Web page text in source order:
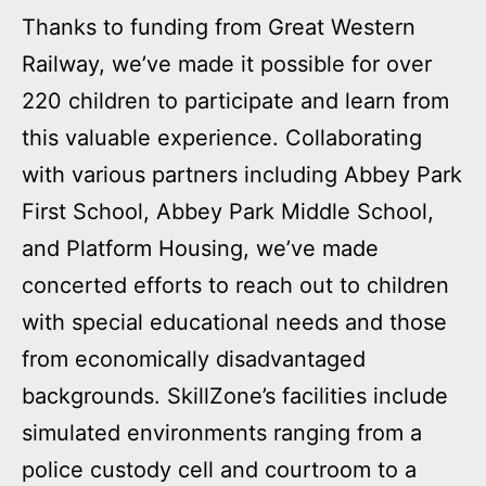
Thanks to funding from Great Western
Railway, we’ve made it possible for over
220 children to participate and learn from
this valuable experience. Collaborating
with various partners including Abbey Park
First School, Abbey Park Middle School,
and Platform Housing, we’ve made
concerted efforts to reach out to children
with special educational needs and those
from economically disadvantaged
backgrounds. SkillZone’s facilities include
simulated environments ranging from a
police custody cell and courtroom to a